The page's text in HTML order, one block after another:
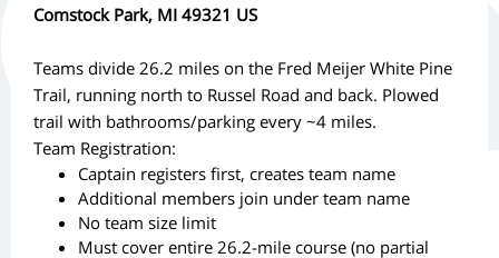
Comstock Park, MI 49321 US
Teams divide 26.2 miles on the Fred Meijer White Pine
Trail, running north to Russel Road and back. Plowed
trail with bathrooms/parking every ~4 miles.
Team Registration:
Captain registers first, creates team name
Additional members join under team name
No team size limit
Must cover entire 26.2-mile course (no partial